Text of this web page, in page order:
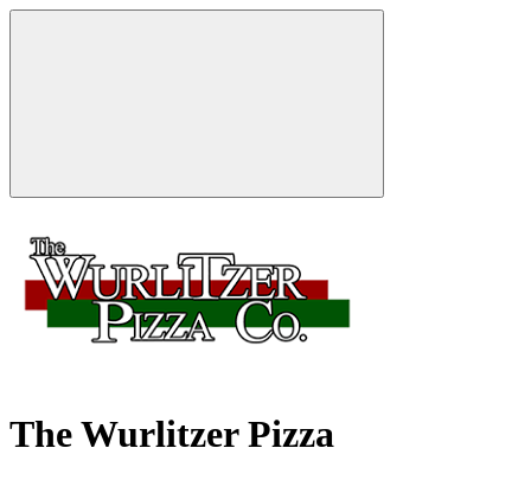
The Wurlitzer Pizza